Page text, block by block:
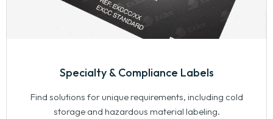
Specialty & Compliance Labels
Find solutions for unique requirements, including cold
storage and hazardous material labeling.